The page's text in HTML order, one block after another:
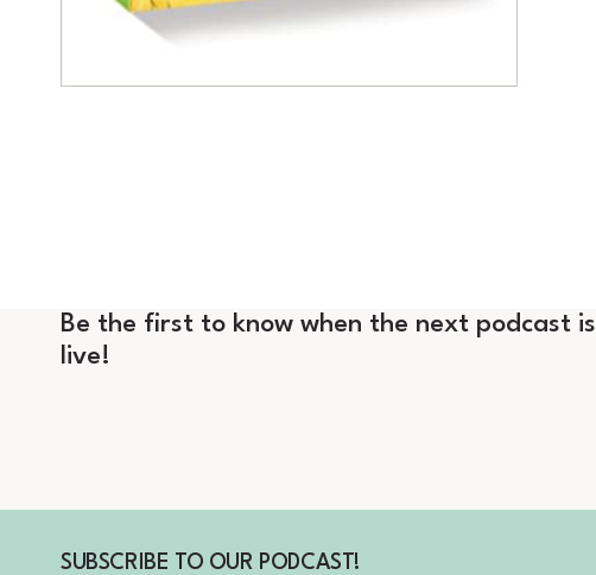
Be the first to know when the next podcast is
live!
SUBSCRIBE TO OUR PODCAST!